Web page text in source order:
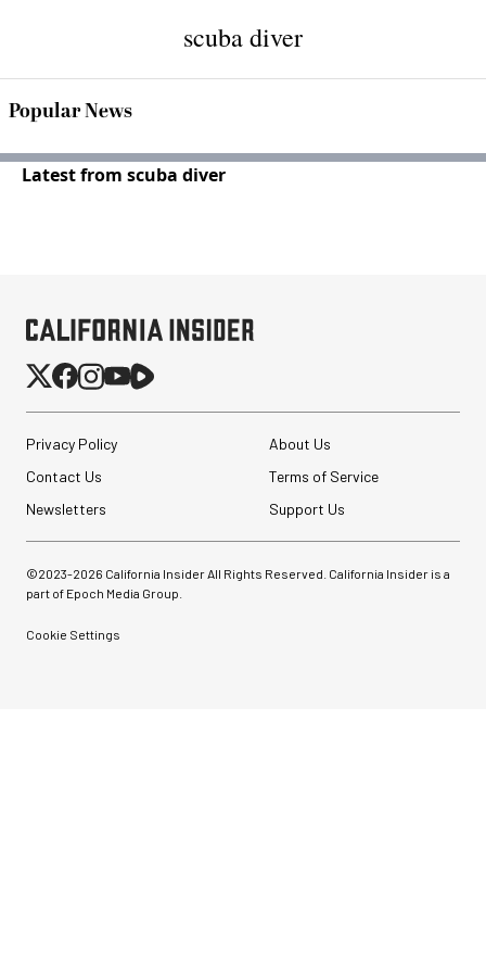
scuba diver
Popular News
Latest from scuba diver
Privacy Policy
About Us
Contact Us
Terms of Service
Newsletters
Support Us
©2023-2026 California Insider All Rights Reserved. California Insider is a
part of Epoch Media Group.
Cookie Settings